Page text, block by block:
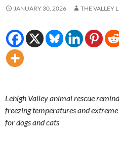
JANUARY 30, 2026 THE VALLEY
Lehigh Valley animal rescue
freezing temperatures and
for dogs and cats